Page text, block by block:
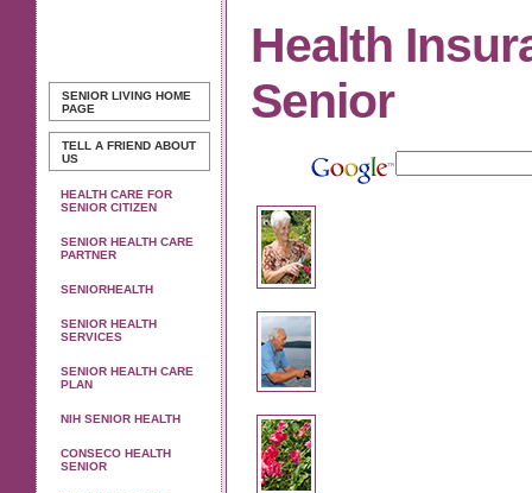
SENIOR LIVING HOME
PAGE
TELL A FRIEND ABOUT
US
HEALTH CARE FOR
SENIOR CITIZEN
SENIOR HEALTH CARE
PARTNER
SENIORHEALTH
SENIOR HEALTH
SERVICES
SENIOR HEALTH CARE
PLAN
NIH SENIOR HEALTH
CONSECO HEALTH
SENIOR
Health
Senior